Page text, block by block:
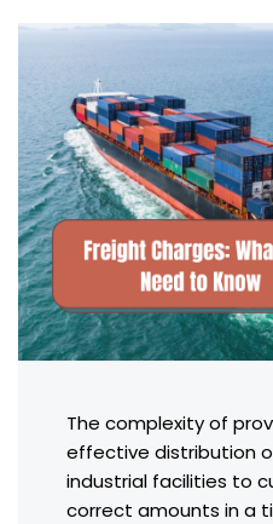
The complexity of
effective distribution
industrial facilities to
correct amounts in a